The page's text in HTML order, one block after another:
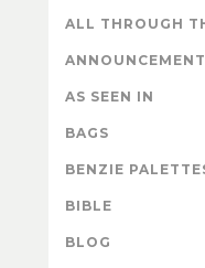
ALL THROUGH
AS SEEN IN
BAGS
BENZIE
BIBLE
BLOG